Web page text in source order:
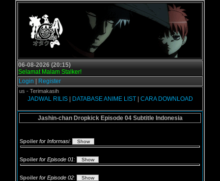
06-08-2026 (20:15)
Selamat Malam Stalker!
Login
Register
- Terimakasih
JADWAL RILIS| DATABASE ANIME LIST| CARA DOWNLOAD
Jashin-chan Dropkick Episode 04 Subtitle Indonesia
Spoiler for Informasi:
Spoiler for Episode 01:
Spoiler for Episode 02: